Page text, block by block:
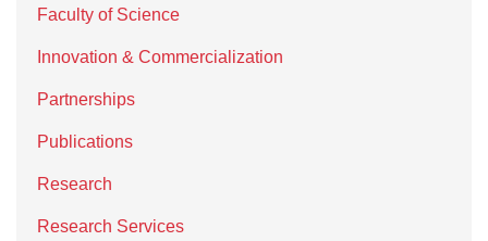
Faculty of Science
Innovation & Commercialization
Partnerships
Publications
Research
Research Services